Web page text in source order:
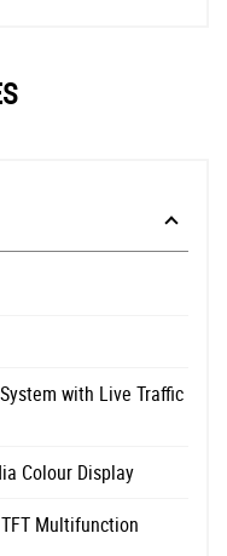
with Live Traffic
Colour Display
Multifunction